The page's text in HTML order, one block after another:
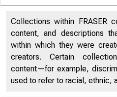
Collections within FRASER
content, and descriptions
within which they were
creators. Certain
content—for example,
used to refer to racial, ethnic,